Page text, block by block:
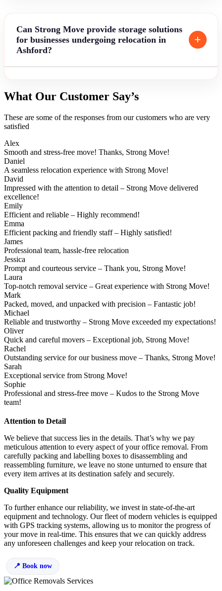
Can Strong Move provide storage solutions
for businesses undergoing relocation in
Ashford?
What Our Customer Say’s
These are some of the responses from our customers who are very
satisfied
Alex
Smooth and stress-free move! Thanks, Strong Move!
Daniel
A seamless relocation experience with Strong Move!
David
Impressed with the attention to detail – Strong Move delivered
excellence!
Emily
Efficient and reliable – Highly recommend!
Emma
Efficient packing and friendly staff – Highly satisfied!
James
Professional team, hassle-free relocation
Jessica
Prompt and courteous service – Thank you, Strong Move!
Laura
Top-notch removal service – Great experience with Strong Move!
Mark
Packed, moved, and unpacked with precision – Fantastic job!
Michael
Reliable and trustworthy – Strong Move exceeded my expectations!
Oliver
Quick and careful movers – Exceptional job, Strong Move!
Rachel
Outstanding service for our business move – Thanks, Strong Move!
Sarah
Exceptional service from Strong Move!
Sophie
Professional and stress-free move – Kudos to the Strong Move
team!
Attention to Detail
We believe that success lies in the details. That’s why we pay
meticulous attention to every aspect of your office removal. From
carefully packing and labelling boxes to disassembling and
reassembling furniture, we leave no stone unturned to ensure that
every item arrives at its destination safely and securely.
Quality Equipment
To further enhance our reliability, we invest in state-of-the-art
equipment and technology. Our fleet of modern vehicles is equipped
with GPS tracking systems, allowing us to monitor the progress of
your move in real-time. This ensures that we can quickly address
any unforeseen challenges and keep your relocation on track.
Book now